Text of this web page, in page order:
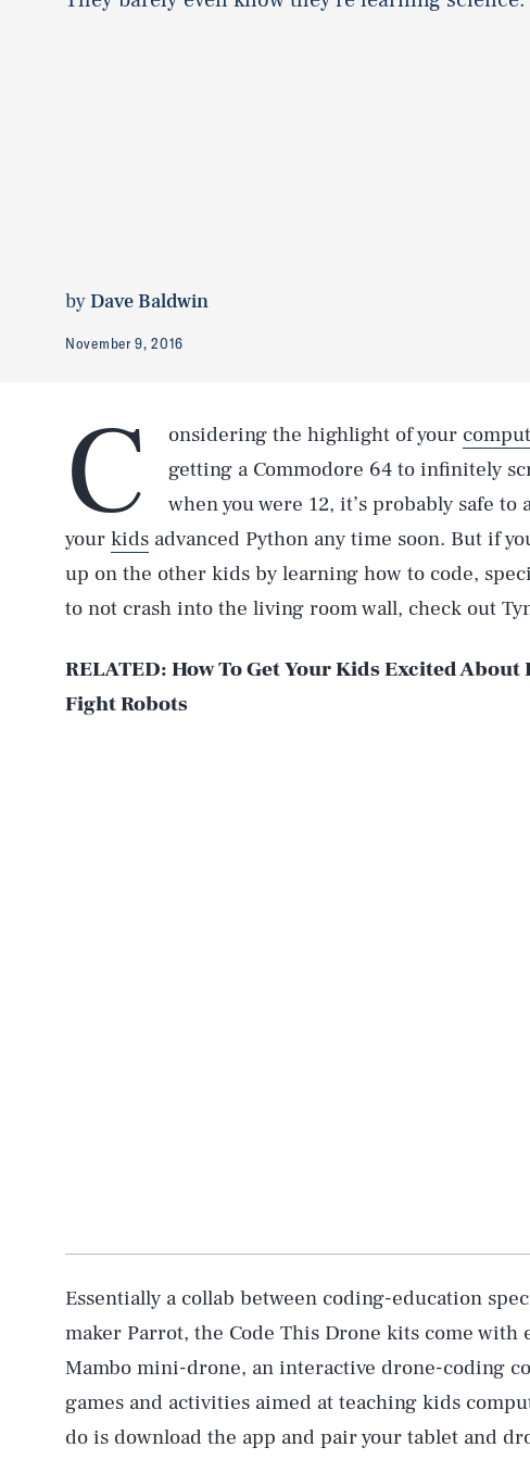
byDave Baldwin
November 9, 2016
C onsidering the highlight of your
getting a Commodore 64 to infinitely
when you were 12, it’s probably safe to
your kids advanced Python any time soon. But if
up on the other kids by learning how to code,
to not crash into the living room wall, check out
RELATED: How To Get Your Kids Excited
Fight Robots
Essentially a collab between coding-education
maker Parrot, the Code This Drone kits come
Mambo mini-drone, an interactive drone-coding
games and activities aimed at teaching kids
do is download the app and pair your tablet and